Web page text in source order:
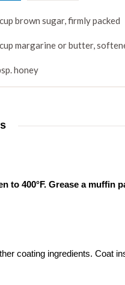
brown sugar,firmly packed
margarine or butter,
honey
to 400°F. Grease a muffin
coating ingredients. Coat